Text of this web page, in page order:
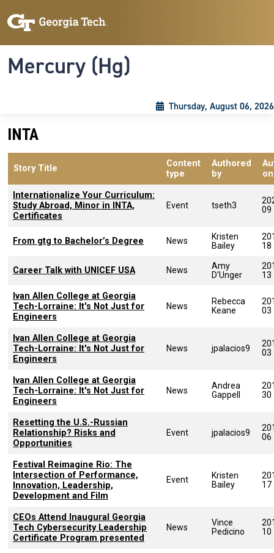
Mercury (Hg)
Thursday, August 06, 2026
INTA
Story Title
Content
type
Authored
by
on
Internationalize Your Curriculum:
Study Abroad, Minor in INTA,
Certificates
Event tseth3
09
From gtg to Bachelor’s Degree News
Kristen
Bailey
18
Career Talk with UNICEF USA News
Amy
D'Unger
13
Ivan Allen College at Georgia
Tech-Lorraine: It's Not Just for
Engineers
News
Rebecca
Keane
03
Ivan Allen College at Georgia
Tech-Lorraine: It's Not Just for
Engineers
News jpalacios9
03
Ivan Allen College at Georgia
Tech-Lorraine: It's Not Just for
Engineers
News
Andrea
Gappell
30
Resetting the U.S.-Russian
Relationship? Risks and
Opportunities
Event jpalacios9
06
Festival Reimagine Rio: The
Intersection of Performance,
Innovation, Leadership,
Development and Film
Event
Kristen
Bailey
17
CEOs Attend Inaugural Georgia
Tech Cybersecurity Leadership
Certificate Program presented
News
Vince
Pedicino
10